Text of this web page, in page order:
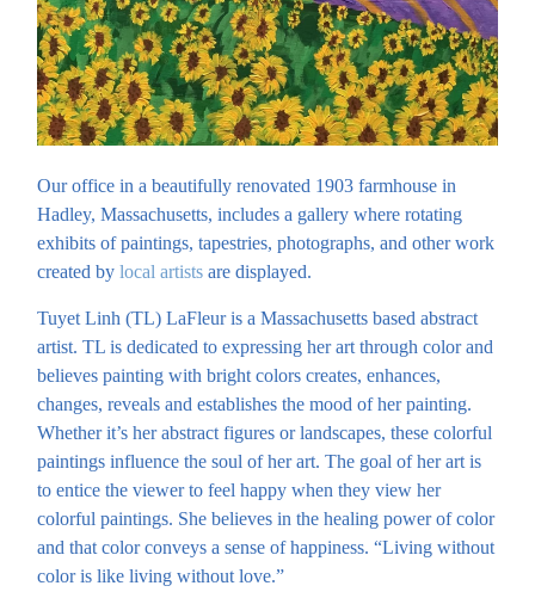
Our office in a beautifully renovated 1903 farmhouse in
Hadley, Massachusetts, includes a gallery where rotating
exhibits of paintings, tapestries, photographs, and other work
created bylocal artists are displayed.
Tuyet Linh (TL) LaFleur is a Massachusetts based abstract
artist. TL is dedicated to expressing her art through color and
believes painting with bright colors creates, enhances,
changes, reveals and establishes the mood of her painting.
Whether it’s her abstract figures or landscapes, these colorful
paintings influence the soul of her art. The goal of her art is
to entice the viewer to feel happy when they view her
colorful paintings. She believes in the healing power of color
and that color conveys a sense of happiness. “Living without
color is like living without love.”